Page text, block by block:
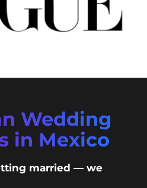
Wedding
in Mexico
married — we